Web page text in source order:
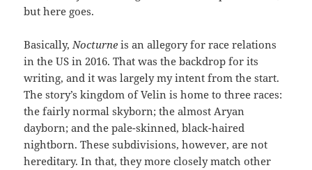
but here goes.
Basically,Nocturne is an allegory for race relations
in the US in 2016. That was the backdrop for its
writing, and it was largely my intent from the start.
The story’s kingdom of Velin is home to three races:
the fairly normal skyborn; the almost Aryan
dayborn; and the pale-skinned, black-haired
nightborn. These subdivisions, however, are not
hereditary. In that, they more closely match other